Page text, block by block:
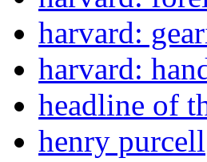
harvard:
harvard:
headline of
henry purcell